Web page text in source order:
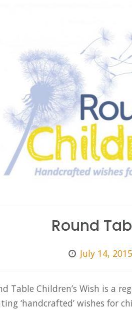
Round
July 14, 2015
Table Children’s Wish is a
‘handcrafted’ wishes for